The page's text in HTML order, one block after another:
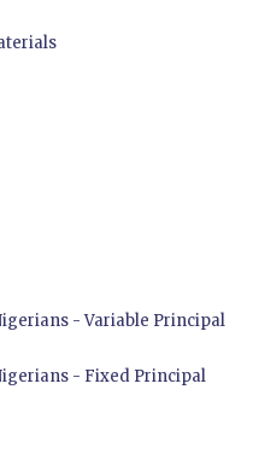
- Variable Principal
- Fixed Principal